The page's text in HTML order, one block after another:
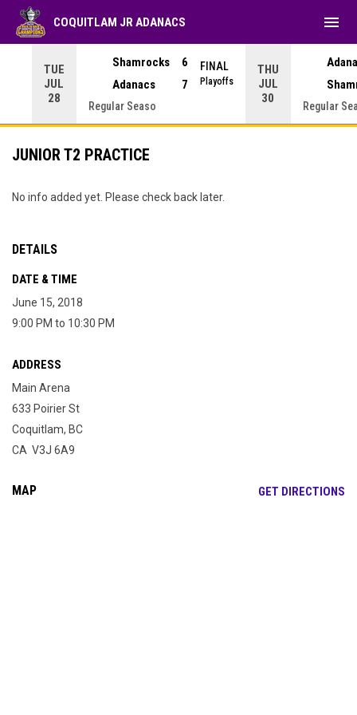
TUE
JUL
28
Shamrocks
6
Adanacs
7
FINAL
Playoffs
Regular Seaso
THU
JUL
30
Regular
COQUITLAM JR ADANACS menu
JUNIOR T2 PRACTICE
No info added yet. Please check back later.
DETAILS
DATE & TIME
June 15, 2018
9:00 PM to 10:30 PM
ADDRESS
Main Arena
633 Poirier St
Coquitlam, BC
CA V3J 6A9
MAP GET DIRECTIONS